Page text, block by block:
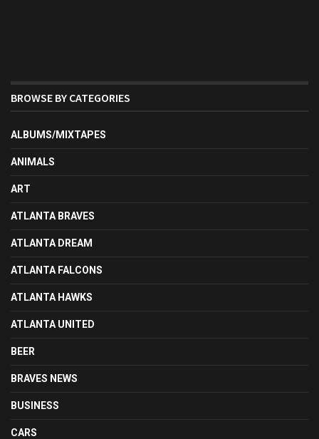
BROWSE BY CATEGORIES
ALBUMS/MIXTAPES
ANIMALS
ART
ATLANTA BRAVES
ATLANTA DREAM
ATLANTA FALCONS
ATLANTA HAWKS
ATLANTA UNITED
BEER
BRAVES NEWS
BUSINESS
CARS